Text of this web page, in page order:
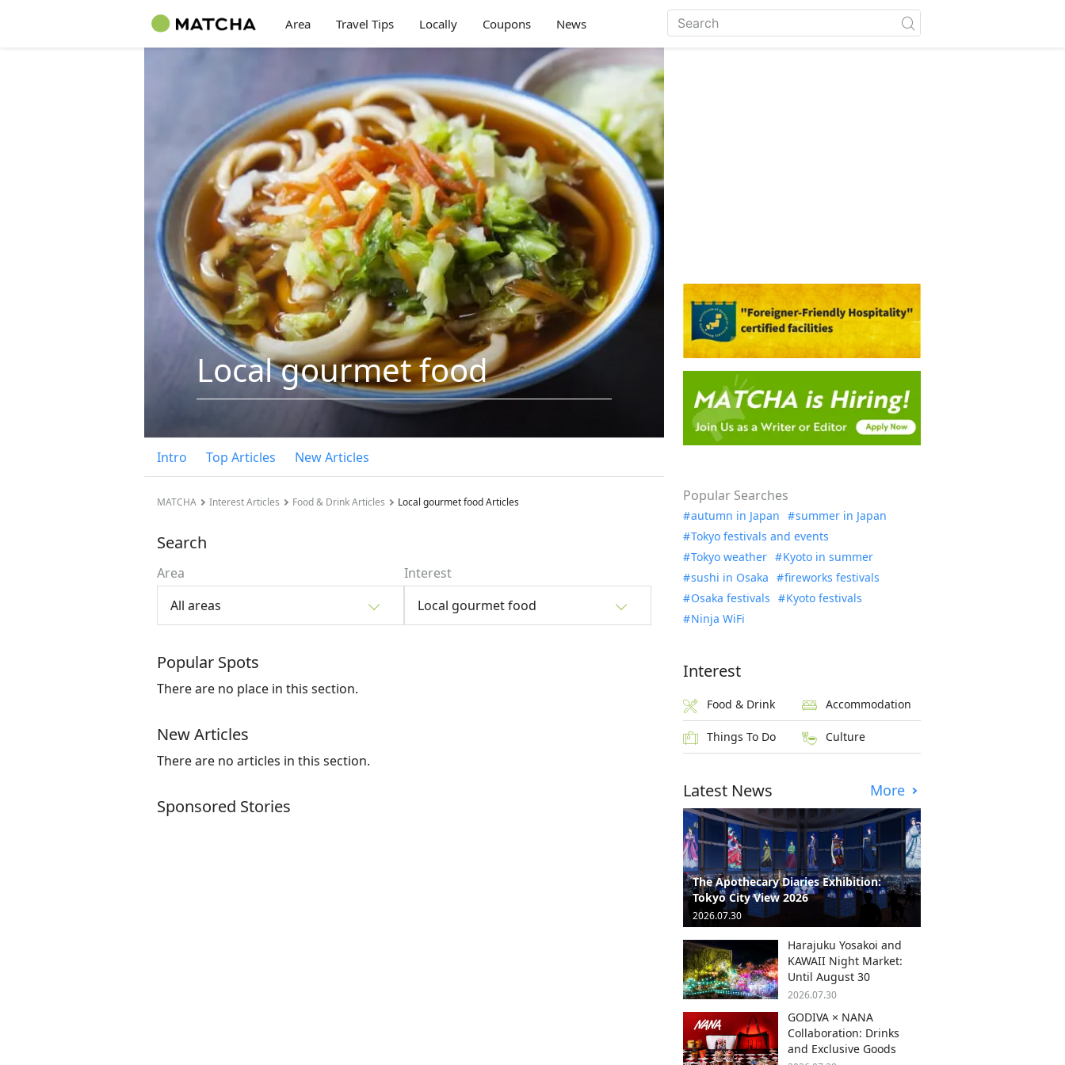
Area Travel Tips Locally Coupons News
Local gourmet food
Intro Top Articles New Articles
MATCHA Interest Articles Food & Drink Articles Local gourmet food Articles
Search
Area
All areas
Interest
Local gourmet food
Popular Spots
There are no place in this section.
New Articles
There are no articles in this section.
Sponsored Stories
Popular Searches
autumn in Japan
summer in Japan
Tokyo festivals and events
Tokyo weather
Kyoto in summer
sushi in Osaka
fireworks festivals
Osaka festivals
Kyoto festivals
Ninja WiFi
Interest
Food & Drink Accommodation
Things To Do Culture
Latest News More
The Apothecary Diaries Exhibition:
Tokyo City View 2026
2026.07.30
Harajuku Yosakoi and
KAWAII Night Market:
Until August 30
2026.07.30
GODIVA × NANA
Collaboration: Drinks
and Exclusive Goods